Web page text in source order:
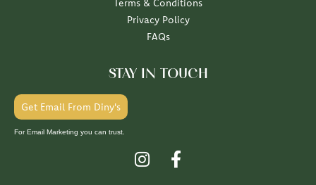
Privacy Policy
FAQs
STAY IN TOUCH
Get Email From Diny's
For Email Marketing you can trust.